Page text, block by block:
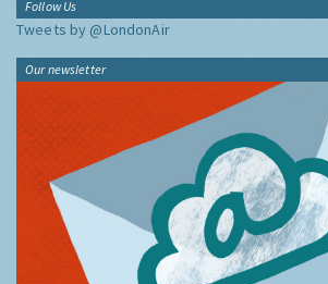
Follow Us
Tweets by @LondonAir
Our newsletter